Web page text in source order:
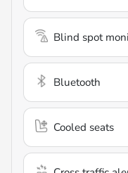
Blind spot
Bluetooth
Cooled seats